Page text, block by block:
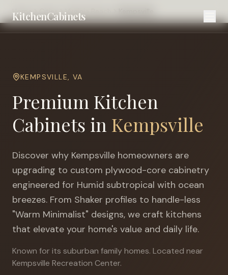
KitchenCabinets
Home Cities Virginia Beach
KEMPSVILLE, VA
Premium Kitchen
Cabinets in Kempsville
Discover why Kempsville homeowners are
upgrading to custom plywood-core cabinetry
engineered for Humid subtropical with ocean
breezes. From Shaker profiles to handle-less
"Warm Minimalist" designs, we craft kitchens
that elevate your home's value and daily life.
Known for its suburban family homes. Located near
Kempsville Recreation Center.